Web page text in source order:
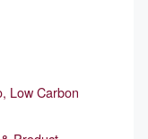
Low Carbon